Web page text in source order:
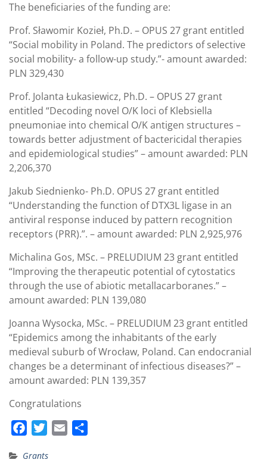
The beneficiaries of the funding are:
Prof. Sławomir Kozieł, Ph.D. – OPUS 27 grant entitled
“Social mobility in Poland. The predictors of selective
social mobility- a follow-up study.”- amount awarded:
PLN 329,430
Prof. Jolanta Łukasiewicz, Ph.D. – OPUS 27 grant
entitled “Decoding novel O/K loci of Klebsiella
pneumoniae into chemical O/K antigen structures –
towards better adjustment of bactericidal therapies
and epidemiological studies” – amount awarded: PLN
2,206,370
Jakub Siednienko- Ph.D. OPUS 27 grant entitled
“Understanding the function of DTX3L ligase in an
antiviral response induced by pattern recognition
receptors (PRR).”. – amount awarded: PLN 2,925,976
Michalina Gos, MSc. – PRELUDIUM 23 grant entitled
“Improving the therapeutic potential of cytostatics
through the use of abiotic metallacarboranes.” –
amount awarded: PLN 139,080
Joanna Wysocka, MSc. – PRELUDIUM 23 grant entitled
“Epidemics among the inhabitants of the early
medieval suburb of Wrocław, Poland. Can endocranial
changes be a determinant of infectious diseases?” –
amount awarded: PLN 139,357
Congratulations
c
i
Grants